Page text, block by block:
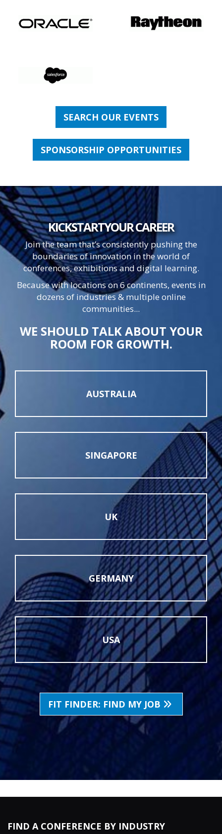
SEARCH OUR EVENTS
SPONSORSHIP OPPORTUNITIES
KICKSTARTYOURCAREER
Join the team that’s consistently pushing the
boundaries of innovation in the world of
conferences, exhibitions and digital learning.
Because with locations on 6 continents, events in
dozens of industries & multiple online
communities...
WE SHOULD TALK ABOUT YOUR
ROOM FOR GROWTH.
AUSTRALIA
SINGAPORE
UK
GERMANY
USA
FIT FINDER: FIND MY JOB
FIND A CONFERENCE BY INDUSTRY